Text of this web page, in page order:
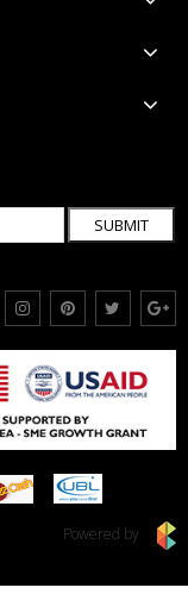
SUBMIT
Powered by